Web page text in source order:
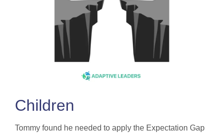
Children
Tommy found he needed to apply the Expectation Gap